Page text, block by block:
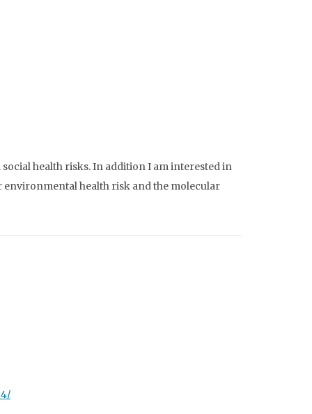
health risks. In addition I am interested in
health risk and the molecular